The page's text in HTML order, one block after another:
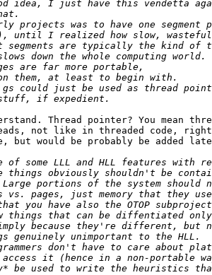
Thread pointer? You mean
not like in threaded code,
but would be probably be added